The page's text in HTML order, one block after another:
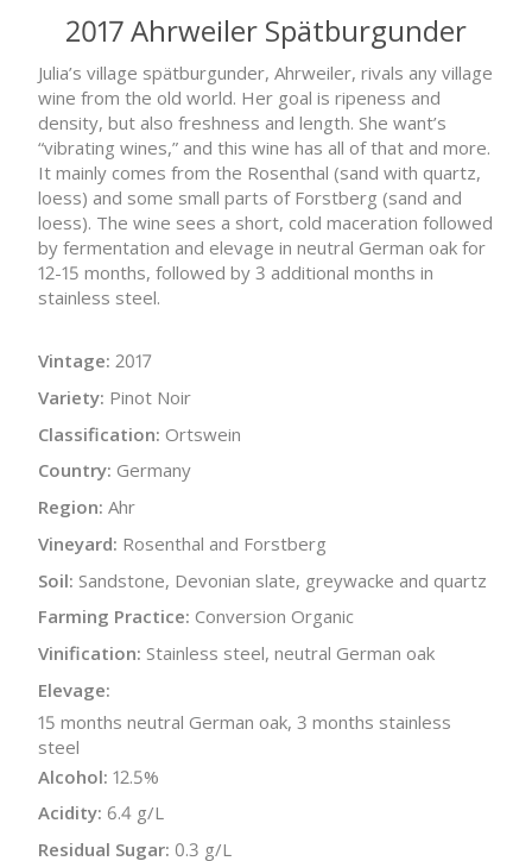
2017 Ahrweiler Spätburgunder
Julia’s village spätburgunder, Ahrweiler, rivals any village
wine from the old world. Her goal is ripeness and
density, but also freshness and length. She want’s
“vibrating wines,” and this wine has all of that and more.
It mainly comes from the Rosenthal (sand with quartz,
loess) and some small parts of Forstberg (sand and
loess). The wine sees a short, cold maceration followed
by fermentation and elevage in neutral German oak for
12-15 months, followed by 3 additional months in
stainless steel.
Vintage: 2017
Variety: Pinot Noir
Classification: Ortswein
Country: Germany
Region: Ahr
Vineyard: Rosenthal and Forstberg
Soil: Sandstone, Devonian slate, greywacke and quartz
Farming Practice: Conversion Organic
Vinification: Stainless steel, neutral German oak
Elevage:
15 months neutral German oak, 3 months stainless
steel
Alcohol: 12.5%
Acidity: 6.4 g/L
Residual Sugar: 0.3 g/L